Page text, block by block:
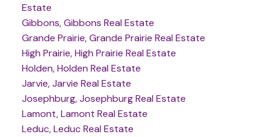
Estate
Gibbons, Gibbons Real Estate
Grande Prairie, Grande Prairie Real Estate
High Prairie, High Prairie Real Estate
Holden, Holden Real Estate
Jarvie, Jarvie Real Estate
Josephburg, Josephburg Real Estate
Lamont, Lamont Real Estate
Leduc, Leduc Real Estate